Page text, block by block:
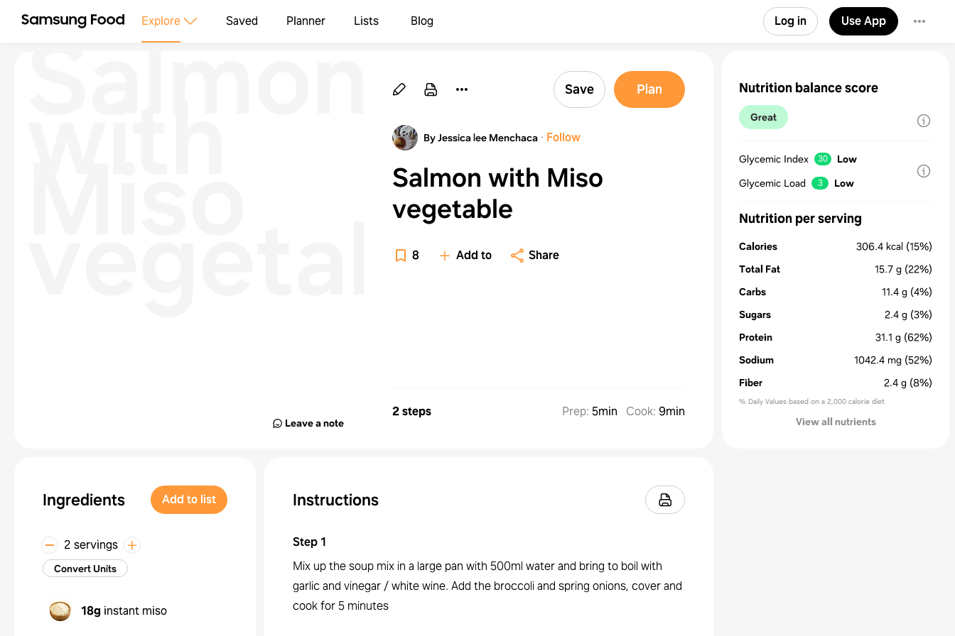
Explore Saved Planner Lists Blog Log in Use App
Salmon
vegetable
Leave a note
Save Plan
By Jessica lee Menchaca · Follow
Salmon with Miso
vegetable
8 Add to Share
2 steps Prep: 5min Cook: 9min
Ingredients Add to list
2 servings
Convert Units
18g instant miso
Instructions
Step1
Mix up the soup mix in a large pan with 500ml water and bring to boil with
garlic and vinegar / white wine. Add the broccoli and spring onions, cover and
cook for 5 minutes
Nutrition balance score
Great
Glycemic Index 30
Low
Glycemic Load
3 Low
Nutrition per serving
Calories 306.4 kcal (15%)
Total Fat
15.7 g (22%)
Carbs
11.4 g (4%)
Sugars
2.4 g (3%)
Protein
31.1 g (62%)
Sodium
1042.4 mg (52%)
Fiber
2.4 g (8%)
% Daily Values based on a 2,000 calorie diet
View all nutrients